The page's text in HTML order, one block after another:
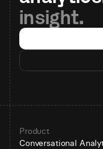
insight.
Product
Conversational